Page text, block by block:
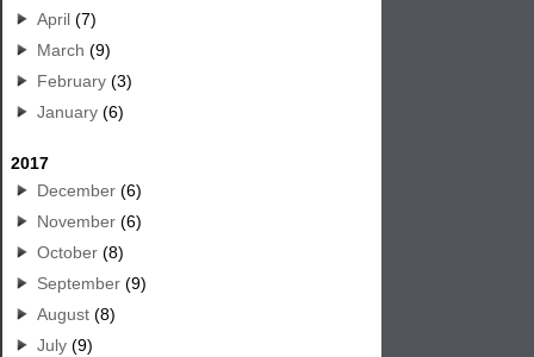
April (7)
March (9)
February (3)
January (6)
2017
December (6)
November (6)
October (8)
September (9)
August (8)
July (9)